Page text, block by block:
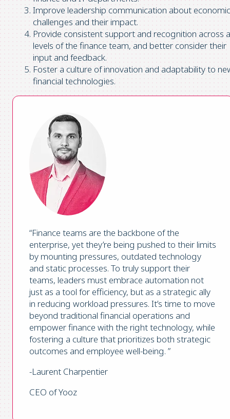
Improve leadership communication about economic
challenges and their impact.
Provide consistent support and recognition across
levels of the finance team, and better consider their
input and feedback.
Foster a culture of innovation and adaptability to
financial technologies.
“Finance teams are the backbone of the
enterprise, yet they’re being pushed to their limits
by mounting pressures, outdated technology
and static processes. To truly support their
teams, leaders must embrace automation not
just as a tool for efficiency, but as a strategic ally
in reducing workload pressures. It’s time to move
beyond traditional financial operations and
empower finance with the right technology, while
fostering a culture that prioritizes both strategic
outcomes and employee well-being. ”
-Laurent Charpentier
CEO of Yooz